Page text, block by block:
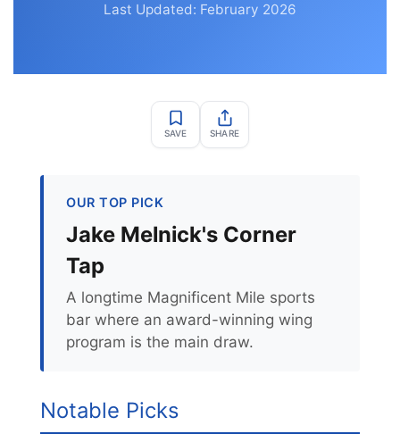
Last Updated: February 2026
SAVE SHARE
OUR TOP PICK
Jake Melnick's Corner
Tap
A longtime Magnificent Mile sports
bar where an award-winning wing
program is the main draw.
Notable Picks